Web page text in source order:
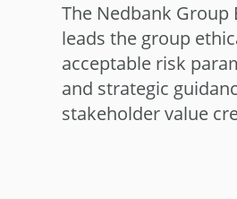
The Nedbank
leads the group
acceptable risk
and strategic
stakeholder value